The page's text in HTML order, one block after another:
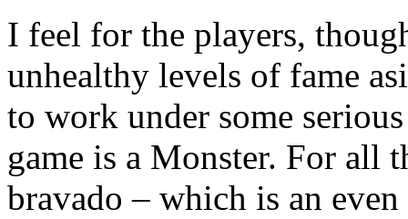
I feel for the players,
unhealthy levels of fame
to work under some
game is a Monster. For all
bravado – which is an